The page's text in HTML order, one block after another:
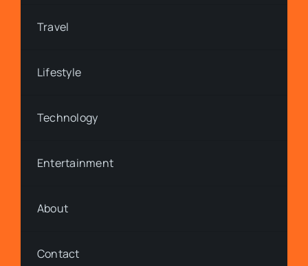
Travel
Lifestyle
Technology
Entertainment
About
Contact